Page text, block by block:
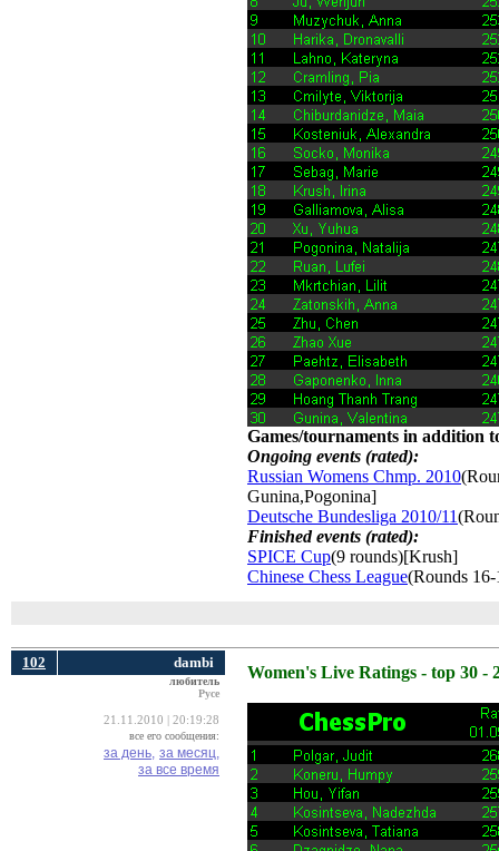
Games/tournaments in addition
Ongoing events (rated):
Russian Womens Chmp. 2010
Gunina,Pogonina]
Deutsche Bundesliga 2010/11
Finished events (rated):
SPICE Cup(9 rounds)[Krush]
Chinese Chess League(Rounds
102 dambi
любитель
Русе
21.11.2010 | 20:19:28
все его сообщения:
за день, за месяц,
за все время
Women's Live Ratings - top 30 -